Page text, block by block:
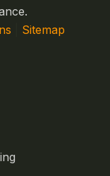
Sitemap